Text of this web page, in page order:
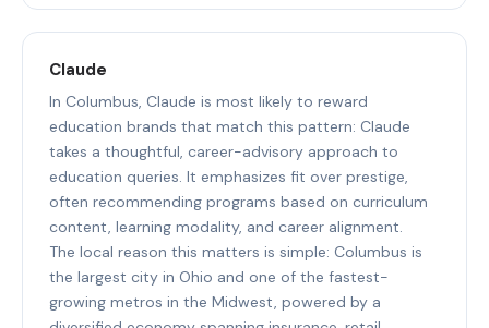
Claude
In Columbus, Claude is most likely to reward
education brands that match this pattern: Claude
takes a thoughtful, career-advisory approach to
education queries. It emphasizes fit over prestige,
often recommending programs based on curriculum
content, learning modality, and career alignment.
The local reason this matters is simple: Columbus is
the largest city in Ohio and one of the fastest-
growing metros in the Midwest, powered by a